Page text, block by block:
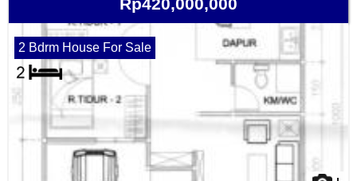
2 Bdrm House For Sale